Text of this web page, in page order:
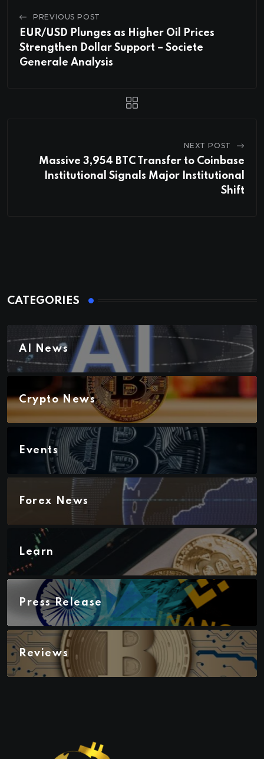
PREVIOUS POST
EUR/USD Plunges as Higher Oil Prices
Strengthen Dollar Support – Societe
Generale Analysis
NEXT POST
Massive 3,954 BTC Transfer to Coinbase
Institutional Signals Major Institutional
Shift
CATEGORIES
AI News
Crypto News
Events
Forex News
Learn
Press Release
Reviews